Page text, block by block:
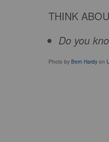
THINK
Do you
Photo by Bern Hardy on